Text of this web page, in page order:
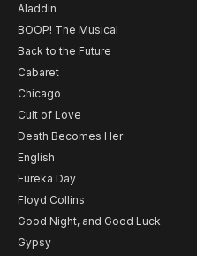
Aladdin
BOOP! The Musical
Back to the Future
Cabaret
Chicago
Cult of Love
Death Becomes Her
English
Eureka Day
Floyd Collins
Good Night, and Good Luck
Gypsy